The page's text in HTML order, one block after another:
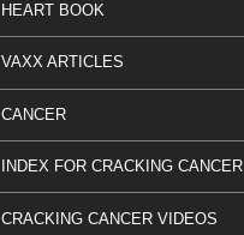
HEART BOOK
VAXX ARTICLES
CANCER
INDEX FOR CRACKING CANCER
CRACKING CANCER VIDEOS